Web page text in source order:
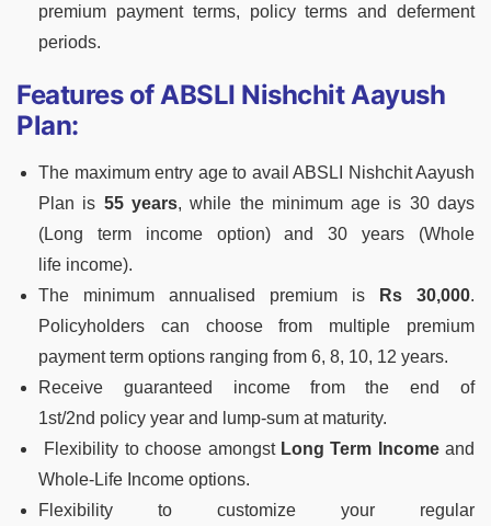
premium payment terms, policyterms and deferment
periods.
Features of ABSLI Nishchit Aayush
Plan:
The maximum entry age to avail ABSLI Nishchit Aayush
Plan is 55 years, while the minimum age is 30 days
(Long term income option) and 30 years (Whole
life income).
The minimum annualised premium is
Rs 30,000.
Policyholders can choose from multiple premium
payment term options ranging from 6, 8, 10, 12 years.
Receive guaranteed income from the end of
1st/2nd policy year and lump-sum at maturity.
Flexibility to choose amongstLong Term Income and
Whole-Life Income options.
Flexibility to customize your regular